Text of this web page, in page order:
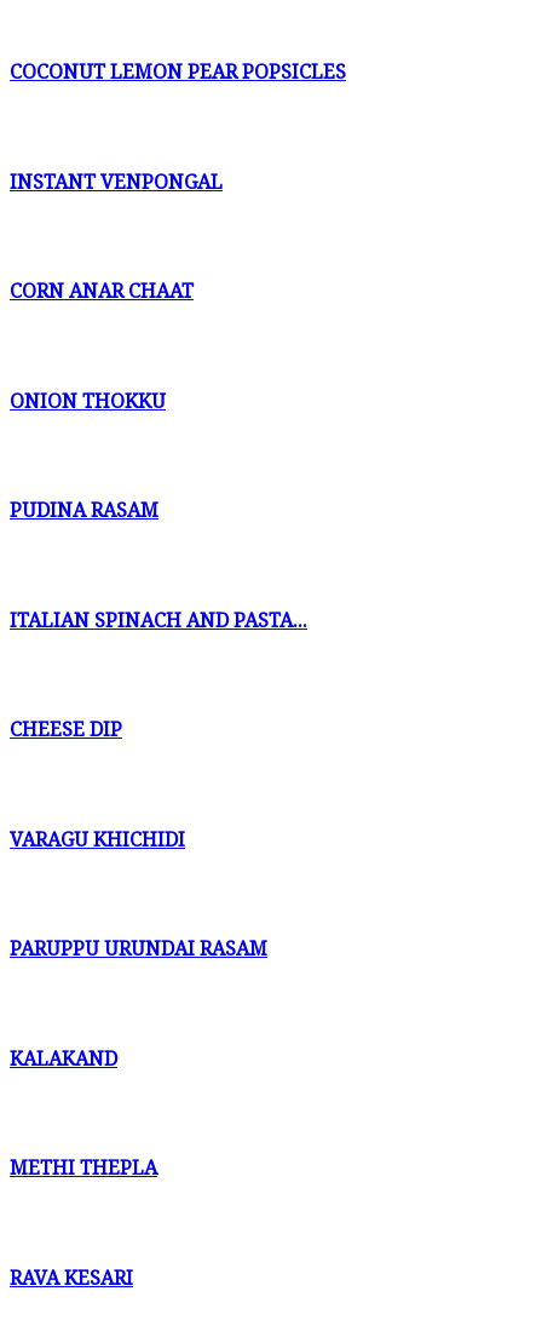
COCONUT LEMON PEAR POPSICLES
INSTANT VENPONGAL
CORN ANAR CHAAT
ONION THOKKU
PUDINA RASAM
ITALIAN SPINACH AND PASTA...
CHEESE DIP
VARAGU KHICHIDI
PARUPPU URUNDAI RASAM
KALAKAND
METHI THEPLA
RAVA KESARI